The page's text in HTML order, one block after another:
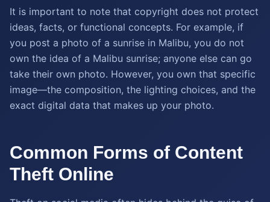
It is important to note that copyright does not protect
ideas, facts, or functional concepts. For example, if
you post a photo of a sunrise in Malibu, you do not
own the idea of a Malibu sunrise; anyone else can go
take their own photo. However, you own that specific
image—the composition, the lighting choices, and the
exact digital data that makes up your photo.
Common Forms of Content
Theft Online